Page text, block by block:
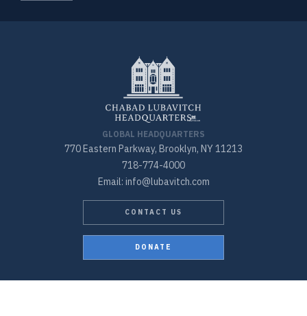
GLOBAL HEADQUARTERS
770 Eastern Parkway, Brooklyn, NY 11213
718-774-4000
Email: info@lubavitch.com
CONTACT US
DONATE